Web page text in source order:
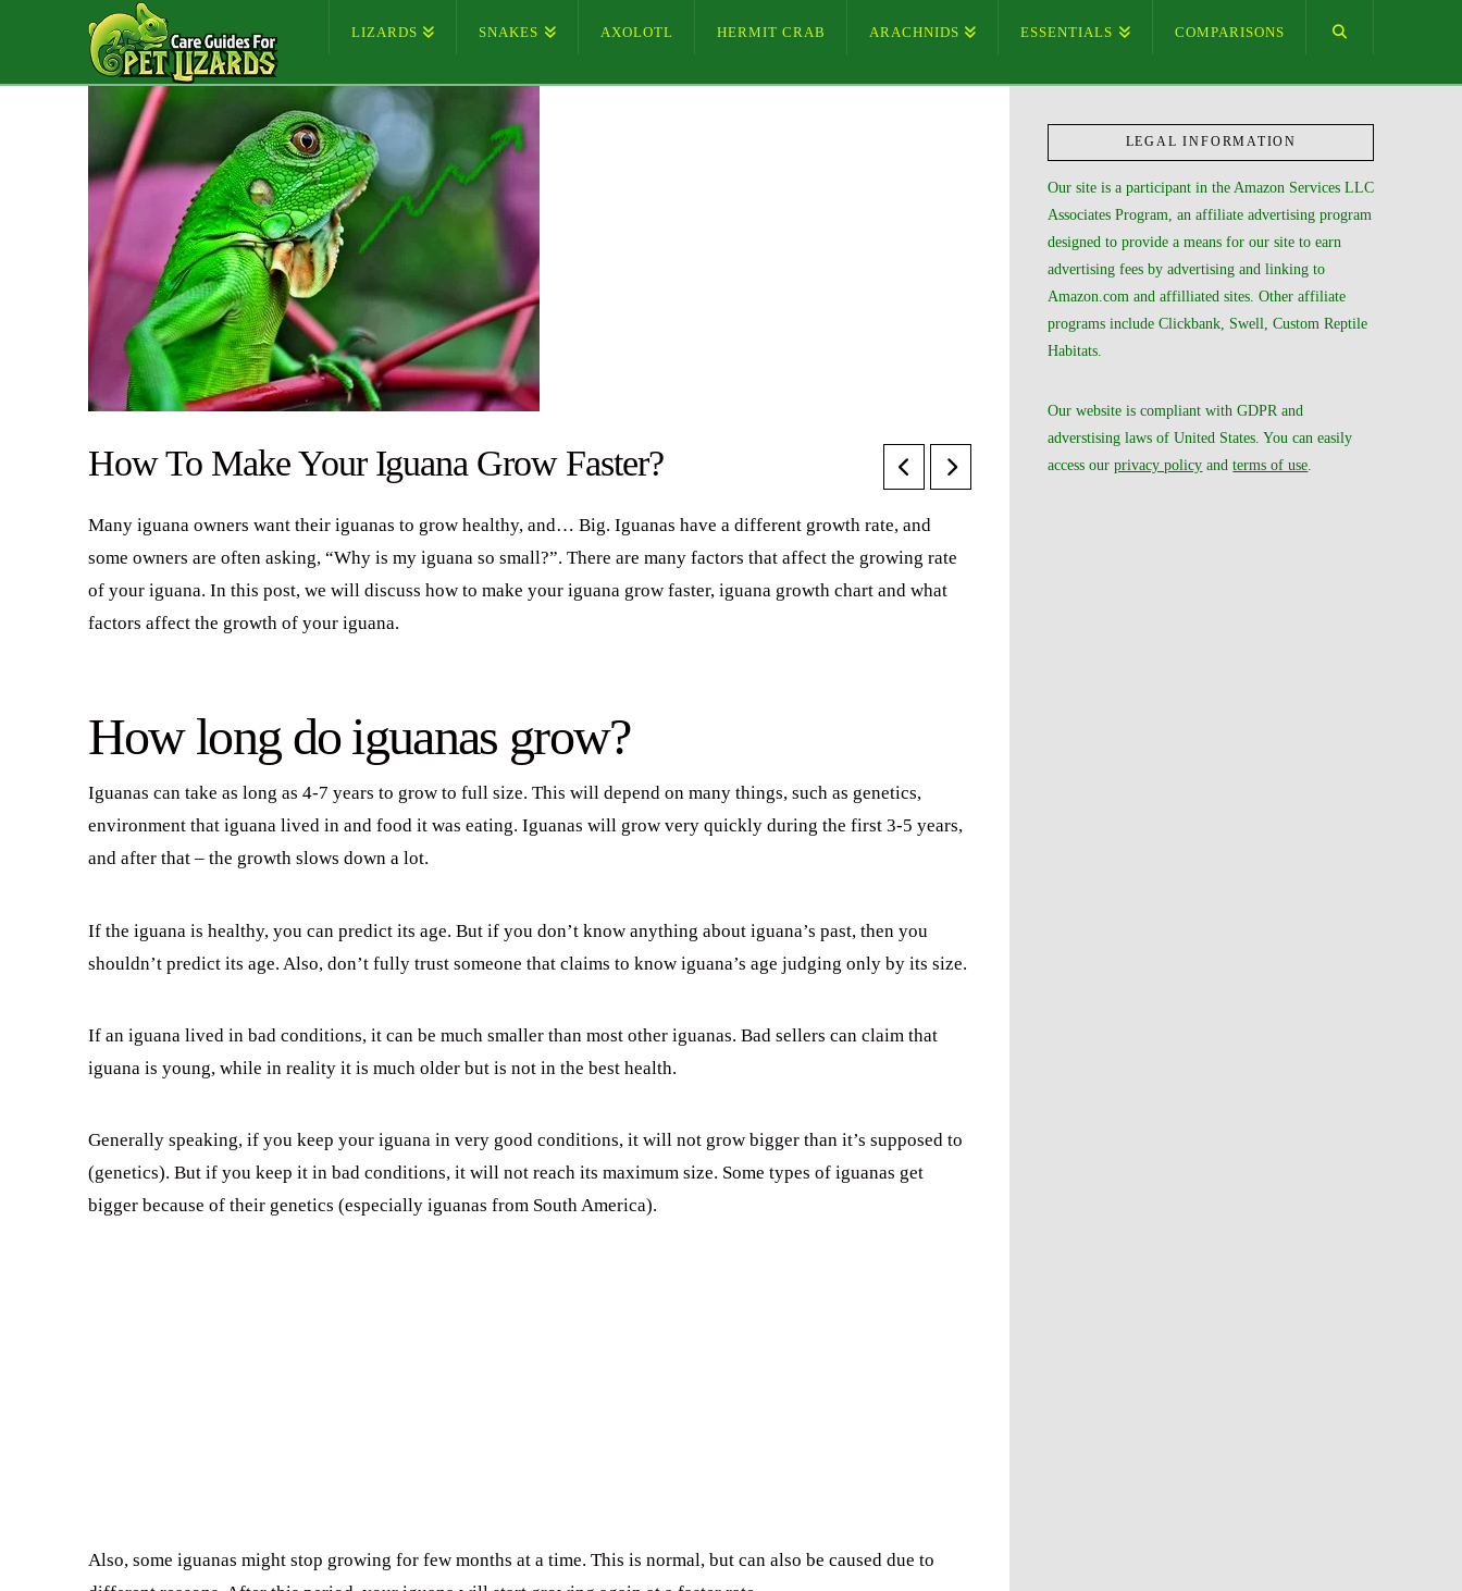
LIZARDS SNAKES AXOLOTL HERMIT CRAB ARACHNIDS ESSENTIALS COMPARISONS
How To Make Your Iguana Grow Faster?
Many iguana owners want their iguanas to grow healthy, and… Big. Iguanas have a different growth rate, and
some owners are often asking, “Why is my iguana so small?”. There are many factors that affect the growing rate
of your iguana. In this post, we will discuss how to make your iguana grow faster, iguana growth chart and what
factors affect the growth of your iguana.
How long do iguanas grow?
Iguanas can take as long as 4-7 years to grow to full size. This will depend on many things, such as genetics,
environment that iguana lived in and food it was eating. Iguanas will grow very quickly during the first 3-5 years,
and after that – the growth slows down a lot.
If the iguana is healthy, you can predict its age. But if you don’t know anything about iguana’s past, then you
shouldn’t predict its age. Also, don’t fully trust someone that claims to know iguana’s age judging only by its size.
If an iguana lived in bad conditions, it can be much smaller than most other iguanas. Bad sellers can claim that
iguana is young, while in reality it is much older but is not in the best health.
Generally speaking, if you keep your iguana in very good conditions, it will not grow bigger than it’s supposed to
(genetics). But if you keep it in bad conditions, it will not reach its maximum size. Some types of iguanas get
bigger because of their genetics (especially iguanas from South America).
Also, some iguanas might stop growing for few months at a time. This is normal, but can also be caused due to
LEGAL INFORMATION
Our site is a participant in the Amazon Services LLC
Associates Program, an affiliate advertising program
designed to provide a means for our site to earn
advertising fees by advertising and linking to
Amazon.com and affilliated sites. Other affiliate
programs include Clickbank, Swell, Custom Reptile
Habitats.
Our website is compliant with GDPR and
adverstising laws of United States. You can easily
access ourprivacy policy andterms of use.